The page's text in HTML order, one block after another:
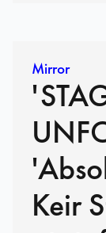
Mirror
Keir